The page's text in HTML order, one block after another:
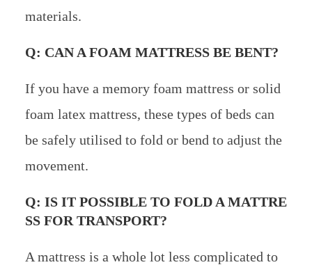
materials.
Q: CAN A FOAM MATTRESS BE BENT?
If you have a memory foam mattress or solid
foam latex mattress, these types of beds can
be safely utilised to fold or bend to adjust the
movement.
Q: IS IT POSSIBLE TO FOLD A MATTRE
SS FOR TRANSPORT?
A mattress is a whole lot less complicated to